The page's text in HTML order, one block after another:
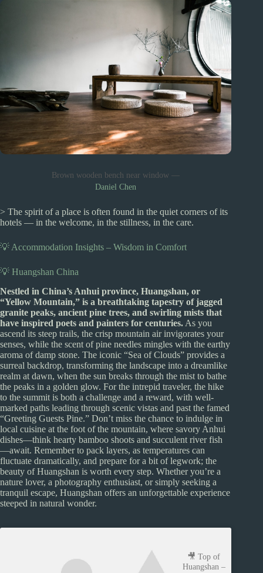
Brown wooden bench near window —
Daniel Chen
> The spirit of a place is often found in the quiet corners of its
hotels — in the welcome, in the stillness, in the care.
💡 Accommodation Insights – Wisdom in Comfort
💡 Huangshan China
Nestled in China’s Anhui province, Huangshan, or
“Yellow Mountain,” is a breathtaking tapestry of jagged
granite peaks, ancient pine trees, and swirling mists that
have inspired poets and painters for centuries. As you
ascend its steep trails, the crisp mountain air invigorates your
senses, while the scent of pine needles mingles with the earthy
aroma of damp stone. The iconic “Sea of Clouds” provides a
surreal backdrop, transforming the landscape into a dreamlike
realm at dawn, when the sun breaks through the mist to bathe
the peaks in a golden glow. For the intrepid traveler, the hike
to the summit is both a challenge and a reward, with well-
marked paths leading through scenic vistas and past the famed
“Greeting Guests Pine.” Don’t miss the chance to indulge in
local cuisine at the foot of the mountain, where savory Anhui
dishes—think hearty bamboo shoots and succulent river fish
—await. Remember to pack layers, as temperatures can
fluctuate dramatically, and prepare for a bit of legwork; the
beauty of Huangshan is worth every step. Whether you’re a
nature lover, a photography enthusiast, or simply seeking a
tranquil escape, Huangshan offers an unforgettable experience
steeped in natural wonder.
🎥 Top of
Huangshan –